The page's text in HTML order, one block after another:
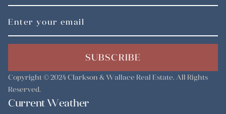
SUBSCRIBE
Copyright © 2024 Clarkson & Wallace Real Estate. All Rights
Reserved.
Current Weather